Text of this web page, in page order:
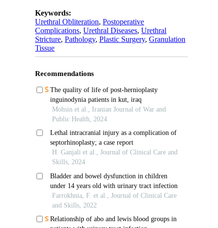
Keywords:
Urethral Obliteration,Postoperative
Complications,Urethral Diseases,Urethral
Stricture,Pathology,Plastic Surgery,Granulation
Tissue